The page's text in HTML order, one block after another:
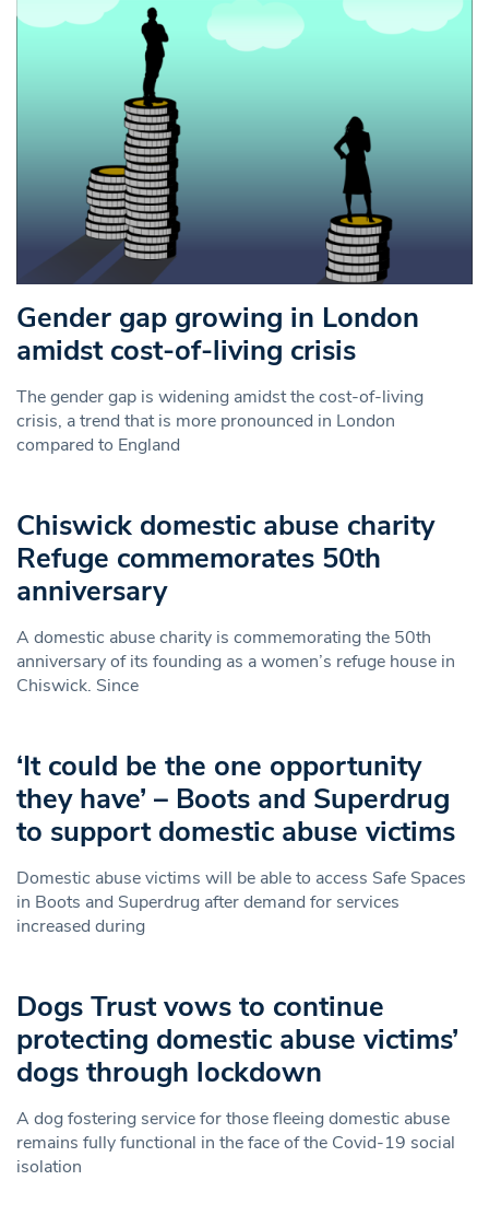
Gender gap growing in London
amidst cost-of-living crisis
The gender gap is widening amidst the cost-of-living
crisis, a trend that is more pronounced in London
compared to England
Chiswick domestic abuse charity
Refuge commemorates 50th
anniversary
A domestic abuse charity is commemorating the 50th
anniversary of its founding as a women’s refuge house in
Chiswick. Since
‘It could be the one opportunity
they have’ – Boots and Superdrug
to support domestic abuse victims
Domestic abuse victims will be able to access Safe Spaces
in Boots and Superdrug after demand for services
increased during
Dogs Trust vows to continue
protecting domestic abuse victims’
dogs through lockdown
A dog fostering service for those fleeing domestic abuse
remains fully functional in the face of the Covid-19 social
isolation